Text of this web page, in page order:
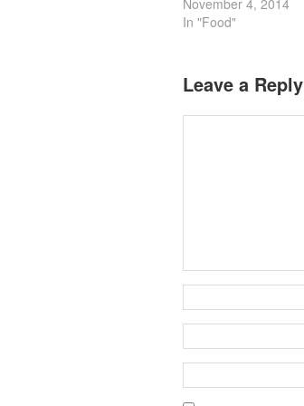
November 4, 2014
In "Food"
Leave a Reply